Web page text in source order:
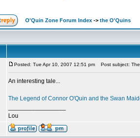
O'Quin Zone Forum Index -> the O'Quins
Posted: Tue Apr 10, 2007 12:51 pm Post subject:
An interesting tale...
The Legend of Connor O'Quin and the Swan
Lou